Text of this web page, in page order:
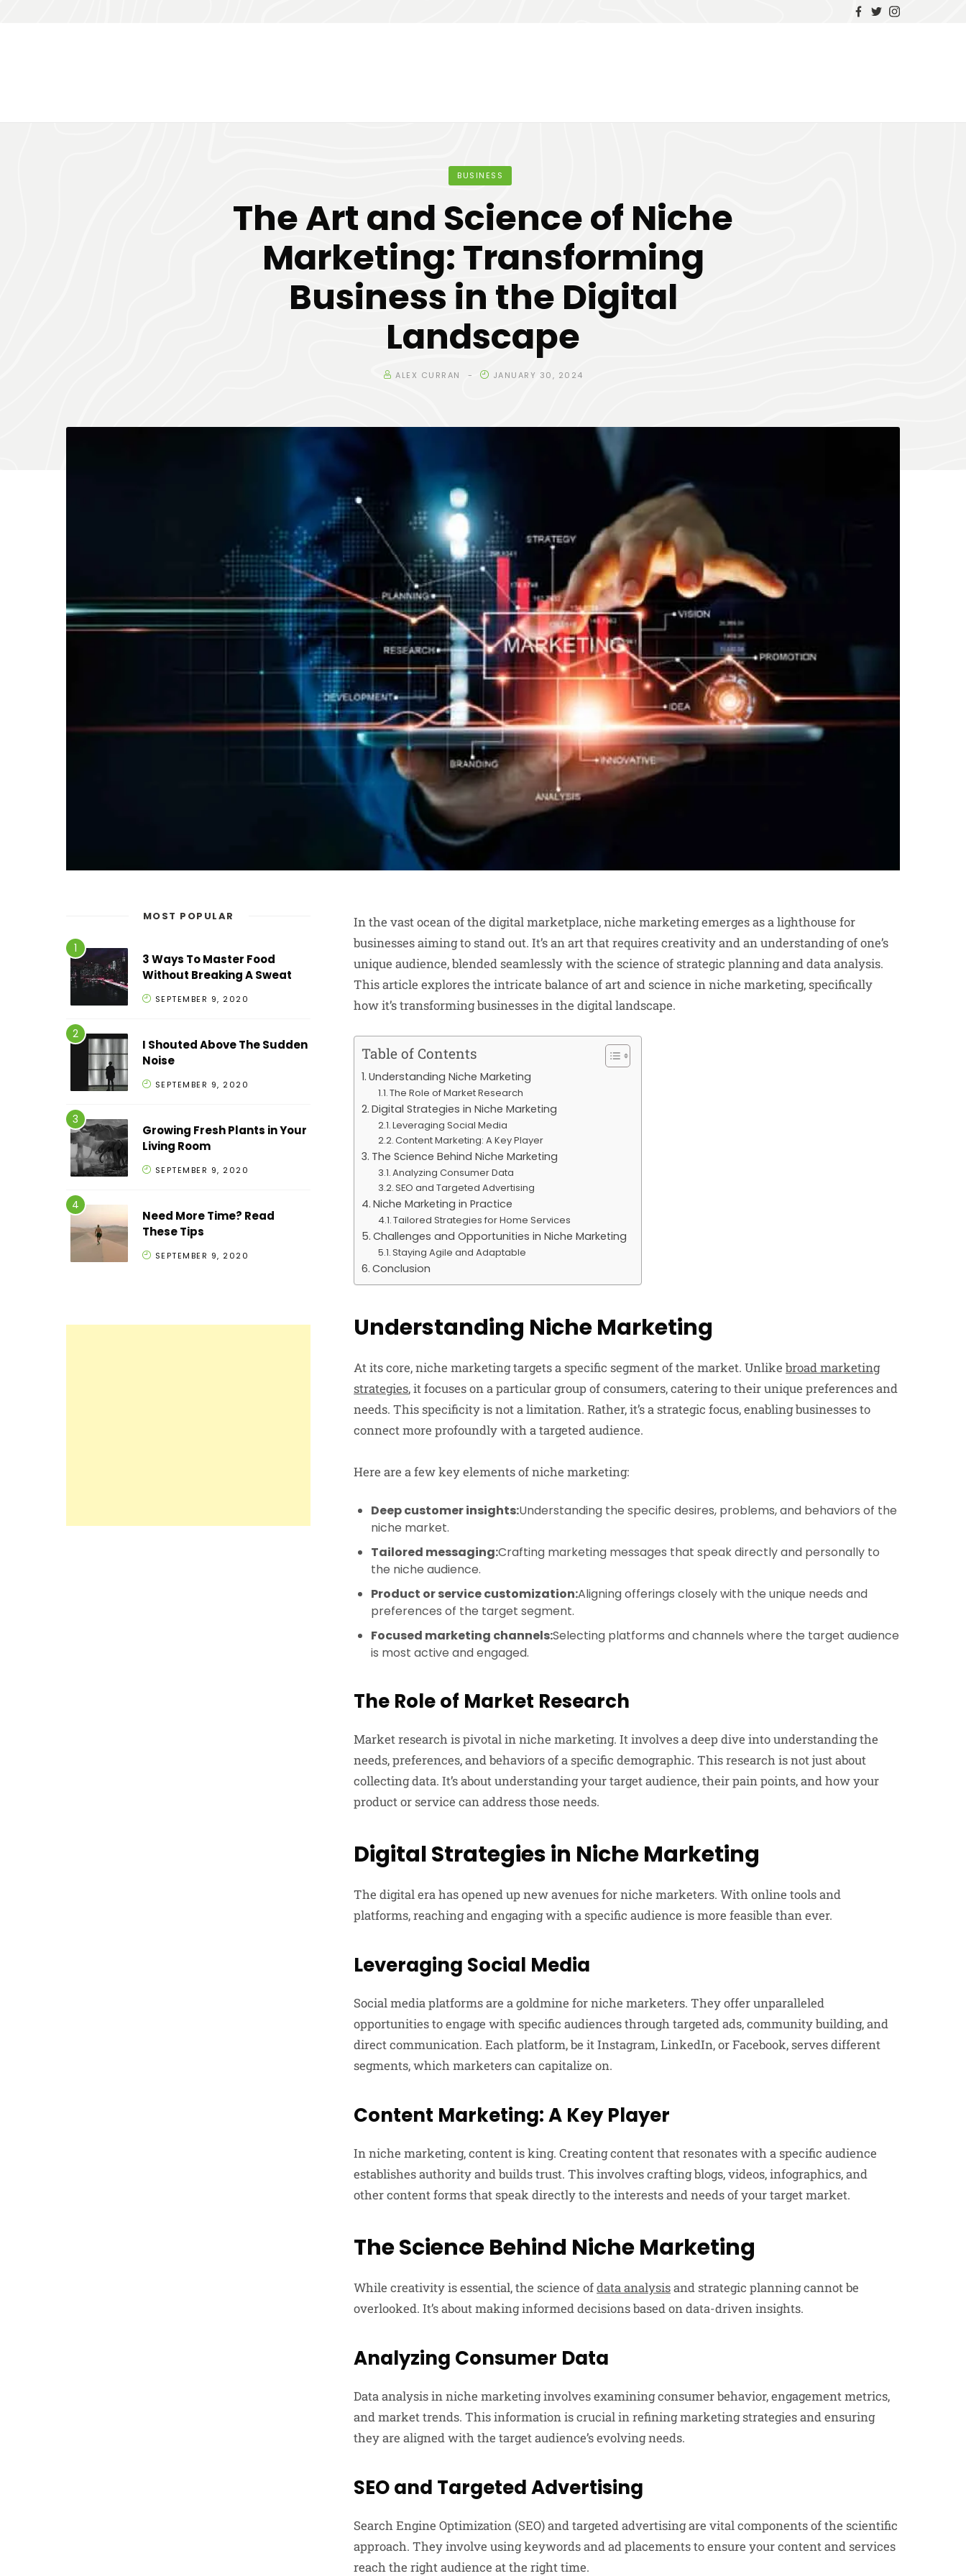
BUSINESS
The Art and Science of Niche
Marketing: Transforming
Business in the Digital
Landscape
ALEX CURRAN JANUARY 30, 2024
In the vast ocean of the digital marketplace, niche marketing emerges as a lighthouse for
businesses aiming to stand out. It’s an art that requires creativity and an understanding of one’s
unique audience, blended seamlessly with the science of strategic planning and data analysis.
This article explores the intricate balance of art and science in niche marketing, specifically
how it’s transforming businesses in the digital landscape.
Table of Contents
Understanding Niche Marketing
The Role of Market Research
Digital Strategies in Niche Marketing
Leveraging Social Media
Content Marketing: A Key Player
The Science Behind Niche Marketing
Analyzing Consumer Data
SEO and Targeted Advertising
Niche Marketing in Practice
Tailored Strategies for Home Services
Challenges and Opportunities in Niche Marketing
Staying Agile and Adaptable
Conclusion
Understanding Niche Marketing
At its core, niche marketing targets a specific segment of the market. Unlike broad marketing
strategies, it focuses on a particular group of consumers, catering to their unique preferences and
needs. This specificity is not a limitation. Rather, it’s a strategic focus, enabling businesses to
connect more profoundly with a targeted audience.
Here are a few key elements of niche marketing:
Deep customer insights:Understanding the specific desires, problems, and behaviors of the
niche market.
Tailored messaging:Crafting marketing messages that speak directly and personally to
the niche audience.
Product or service customization:Aligning offerings closely with the unique needs and
preferences of the target segment.
Focused marketing channels:Selecting platforms and channels where the target audience
is most active and engaged.
The Role of Market Research
Market research is pivotal in niche marketing. It involves a deep dive into understanding the
needs, preferences, and behaviors of a specific demographic. This research is not just about
collecting data. It’s about understanding your target audience, their pain points, and how your
product or service can address those needs.
Digital Strategies in Niche Marketing
The digital era has opened up new avenues for niche marketers. With online tools and
platforms, reaching and engaging with a specific audience is more feasible than ever.
Leveraging Social Media
Social media platforms are a goldmine for niche marketers. They offer unparalleled
opportunities to engage with specific audiences through targeted ads, community building, and
direct communication. Each platform, be it Instagram, LinkedIn, or Facebook, serves different
segments, which marketers can capitalize on.
Content Marketing: A Key Player
In niche marketing, content is king. Creating content that resonates with a specific audience
establishes authority and builds trust. This involves crafting blogs, videos, infographics, and
other content forms that speak directly to the interests and needs of your target market.
The Science Behind Niche Marketing
While creativity is essential, the science ofdata analysisand strategic planning cannot be
overlooked. It’s about making informed decisions based on data-driven insights.
Analyzing Consumer Data
Data analysis in niche marketing involves examining consumer behavior, engagement metrics,
and market trends. This information is crucial in refining marketing strategies and ensuring
they are aligned with the target audience’s evolving needs.
SEO and Targeted Advertising
Search Engine Optimization (SEO) and targeted advertising are vital components of the scientific
approach. They involve using keywords and ad placements to ensure your content and services
reach the right audience at the right time.
MOST POPULAR
3 Ways To Master Food
Without Breaking A Sweat
SEPTEMBER 9, 2020
I Shouted Above The Sudden
Noise
SEPTEMBER 9, 2020
Growing Fresh Plants in Your
Living Room
SEPTEMBER 9, 2020
Need More Time? Read
These Tips
SEPTEMBER 9, 2020